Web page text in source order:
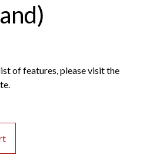
of features, please visit the